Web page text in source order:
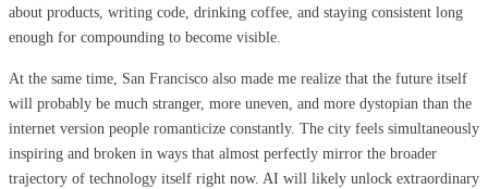
about products, writing code, drinking coffee, and staying consistent long
enough for compounding to become visible.
At the same time, San Francisco also made me realize that the future itself
will probably be much stranger, more uneven, and more dystopian than the
internet version people romanticize constantly. The city feels simultaneously
inspiring and broken in ways that almost perfectly mirror the broader
trajectory of technology itself right now. AI will likely unlock extraordinary